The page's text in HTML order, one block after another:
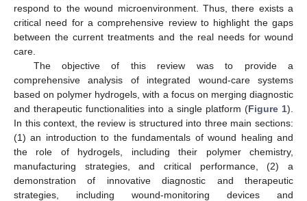
respond to the wound microenvironment. Thus, there exists a
critical need for a comprehensive review to highlight the gaps
between the current treatments and the real needs for wound
care.
The objective of this review was to provide a
comprehensive analysis of integrated wound-care systems
based on polymer hydrogels, with a focus on merging diagnostic
and therapeutic functionalities into a single platform (Figure 1).
In this context, the review is structured into three main sections:
(1) an introduction to the fundamentals of wound healing and
the role of hydrogels, including their polymer chemistry,
manufacturing strategies, and critical performance, (2) a
demonstration of innovative diagnostic and therapeutic
strategies, including wound-monitoring devices and